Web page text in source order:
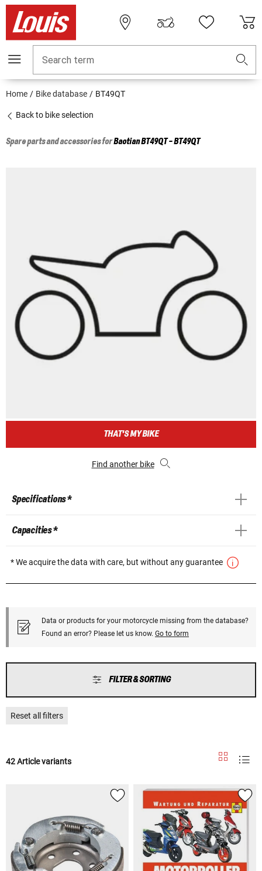
Search term
Home Bike database BT49QT
Back to bike selection
Spare parts and accessories forBaotianBT49QT - BT49QT
THAT'S MY BIKE
Find another bike
Specifications *
Capacities *
* We acquire the data with care, but without any guarantee
Data or products for your motorcycle missing from the database?
Found an error? Please let us know. Go to form
FILTER & SORTING
Reset all filters
42 Article variants